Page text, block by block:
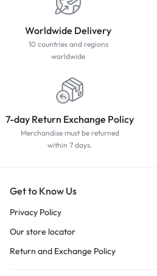
Worldwide Delivery
10 countries and regions
worldwide
7-day Return Exchange Policy
Merchandise must be returned
within 7 days.
Get to Know Us
Privacy Policy
Our store locator
Return and Exchange Policy